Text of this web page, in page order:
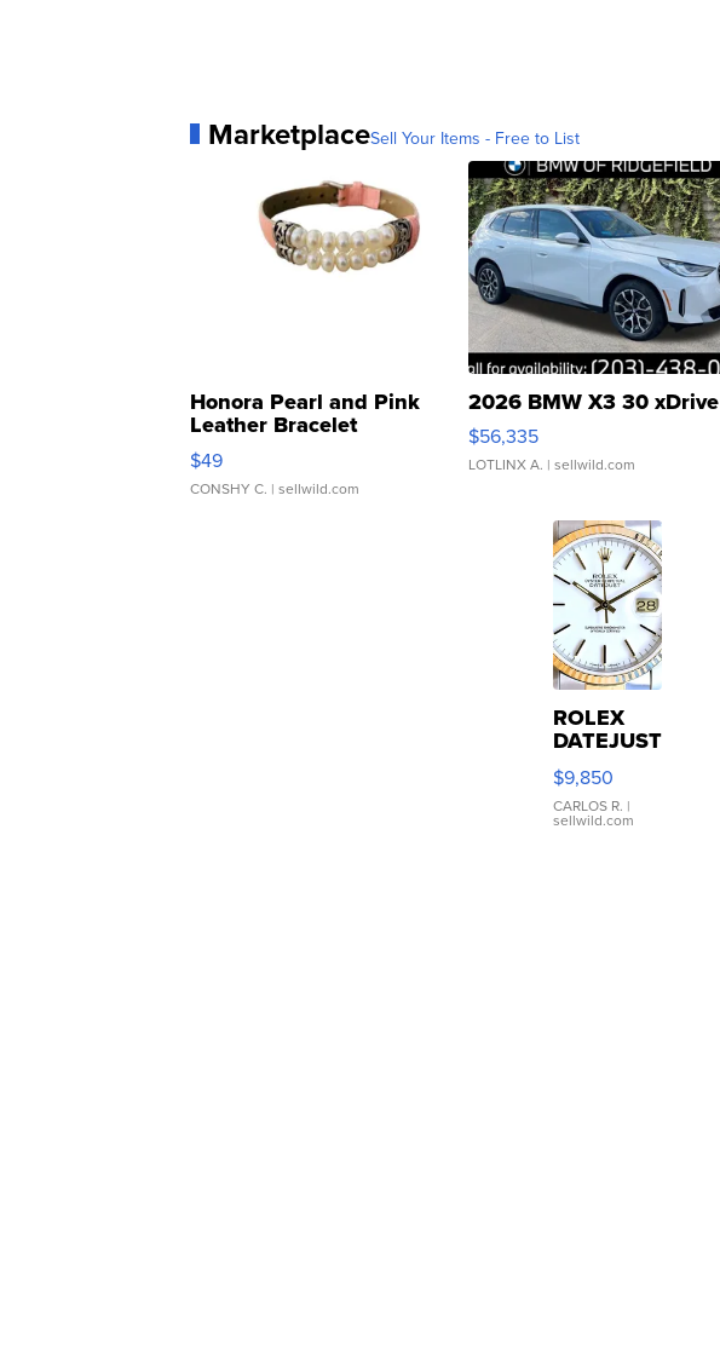
MarketplaceSell Your Items - Free to List
Honora Pearl and Pink
Leather Bracelet
Adjustable Buckle Clo...
$49
CONSHY C. | sellwild.com
2026 BMW X3 30 xDrive
$56,335
LOTLINX A. | sellwild.com
ROLEX
DATEJUST
16233
WHITE
DIAL
FLUTED
$9,850
CARLOS R. |
sellwild.com